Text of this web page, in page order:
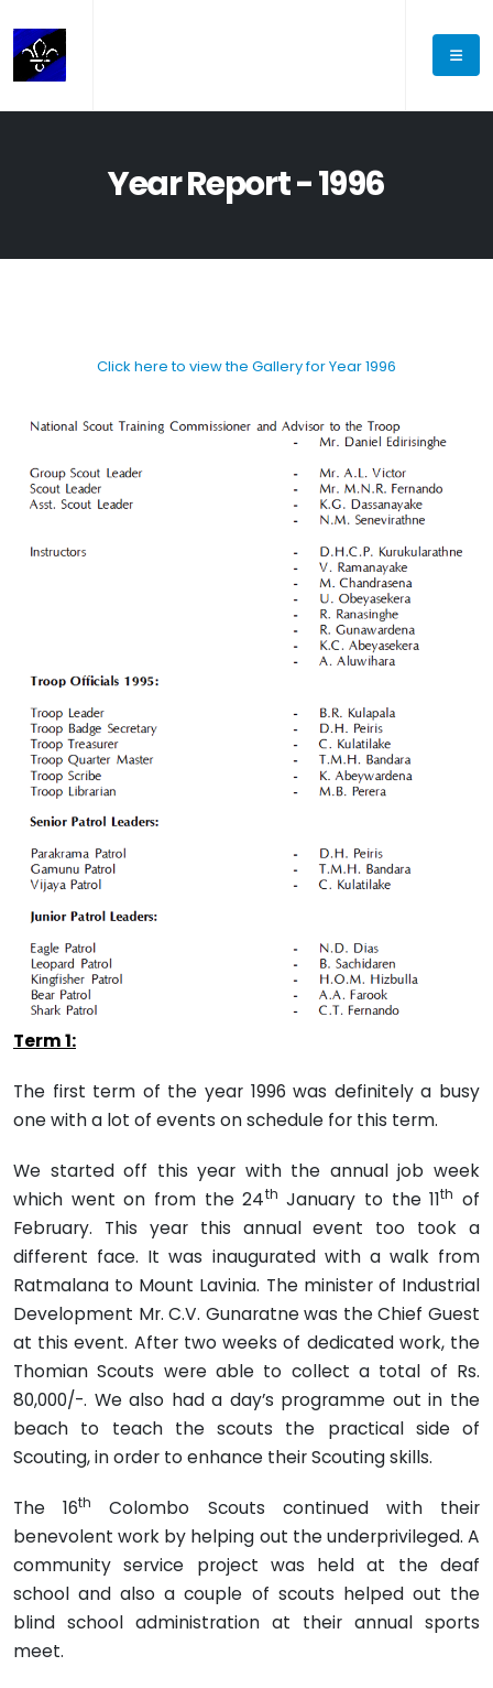
Year Report - 1996
Click here to view the Gallery for Year 1996
Term 1:
The first term of the year 1996 was definitely a busy
one with a lot of events on schedule for this term.
We started off this year with the annual job week
which went on from the 24th January to the 11th of
February. This year this annual event too took a
different face. It was inaugurated with a walk from
Ratmalana to Mount Lavinia. The minister of Industrial
Development Mr. C.V. Gunaratne was the Chief Guest
at this event. After two weeks of dedicated work, the
Thomian Scouts were able to collect a total of Rs.
80,000/-. We also had a day’s programme out in the
beach to teach the scouts the practical side of
Scouting, in order to enhance their Scouting skills.
The 16th
Colombo Scouts continued with their
benevolent work by helping out the underprivileged. A
community service project was held at the deaf
school and also a couple of scouts helped out the
blind school administration at their annual sports
meet.